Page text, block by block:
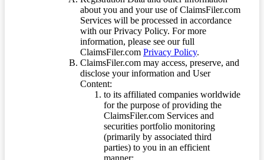
about you and your use of ClaimsFiler.com
Services will be processed in accordance
with our Privacy Policy. For more
information, please see our full
ClaimsFiler.com Privacy Policy.
ClaimsFiler.com may access, preserve, and
disclose your information and User
Content:
to its affiliated companies worldwide
for the purpose of providing the
ClaimsFiler.com Services and
securities portfolio monitoring
(primarily by associated third
parties) to you in an efficient